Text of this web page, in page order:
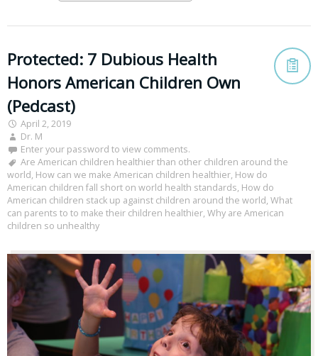
Protected: 7 Dubious Health
Honors American Children Own
(Pedcast)
April 2, 2019
Dr. M
Enter your password to view comments.
Are American children healthier than other children around the
world, How can we make American children healthier, How do
American children fall short on world health standards, How do
American children stack up against children around the world, What
can parents to to make their children healthier, Why are American
children so unhealthy